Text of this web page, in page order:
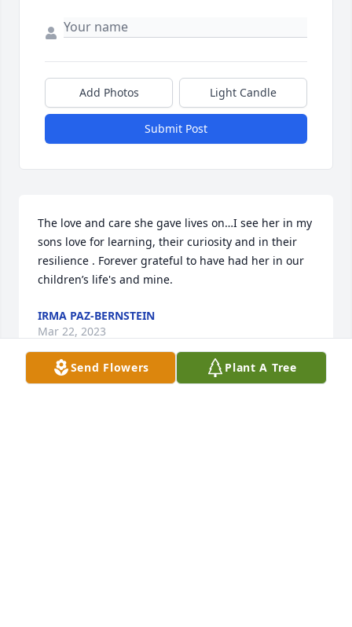
Add Photos Light Candle
Submit Post
The love and care she gave lives on…I see her in my
sons love for learning, their curiosity and in their
resilience . Forever grateful to have had her in our
children’s life's and mine.
IRMA PAZ-BERNSTEIN
Mar 22, 2023
Send Flowers Plant A Tree